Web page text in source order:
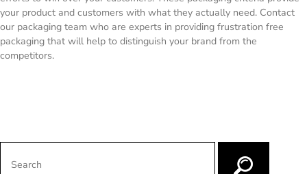
your product and customers with what they actually need. Contact
our packaging team who are experts in providing frustration free
packaging that will help to distinguish your brand from the
competitors.